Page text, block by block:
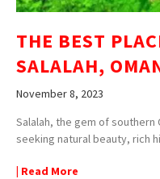
THE BEST
SALALAH,
November 8, 2023
Salalah, the gem of
seeking natural beauty, rich
| Read More